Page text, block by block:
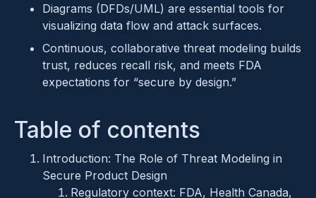
Diagrams (DFDs/UML) are essential tools for
visualizing data flow and attack surfaces.
Continuous, collaborative threat modeling builds
trust, reduces recall risk, and meets FDA
expectations for “secure by design.”
Table of contents
Introduction: The Role of Threat Modeling in
Secure Product Design
Regulatory context: FDA, Health Canada,